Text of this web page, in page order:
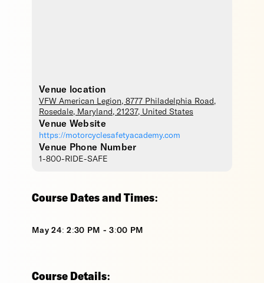
Venue location
VFW American Legion, 8777 Philadelphia Road,
Rosedale, Maryland , 21237, United States
Venue Website
https://motorcyclesafetyacademy.com
Venue Phone Number
1-800-RIDE-SAFE
Course Dates and Times:
May 24: 2:30 PM - 3:00 PM
Course Details: